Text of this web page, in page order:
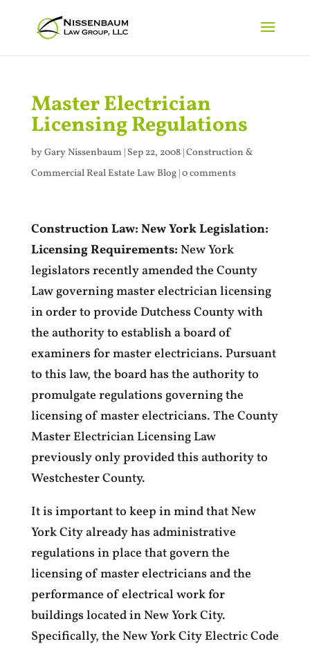
Master Electrician
Licensing Regulations
byGary Nissenbaum | Sep 22, 2008|Construction &
Commercial Real Estate Law Blog|0 comments
Construction Law: New York Legislation:
Licensing Requirements: New York
legislators recently amended the County
Law governing master electrician licensing
in order to provide Dutchess County with
the authority to establish a board of
examiners for master electricians. Pursuant
to this law, the board has the authority to
promulgate regulations governing the
licensing of master electricians. The County
Master Electrician Licensing Law
previously only provided this authority to
Westchester County.
It is important to keep in mind that New
York City already has administrative
regulations in place that govern the
licensing of master electricians and the
performance of electrical work for
buildings located in New York City.
Specifically, the New York City Electric Code